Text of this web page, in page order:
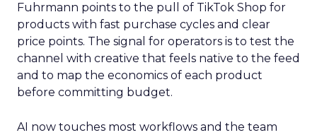
Fuhrmann points to the pull of TikTok Shop for
products with fast purchase cycles and clear
price points. The signal for operators is to test the
channel with creative that feels native to the feed
and to map the economics of each product
before committing budget.
AI now touches most workflows and the team